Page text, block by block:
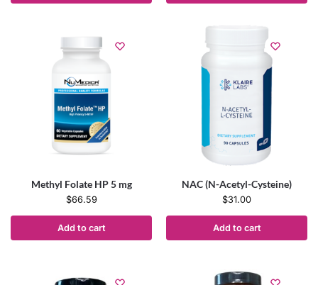
Methyl Folate HP 5 mg
$66.59
Add to cart
NAC (N-Acetyl-Cysteine)
$31.00
Add to cart